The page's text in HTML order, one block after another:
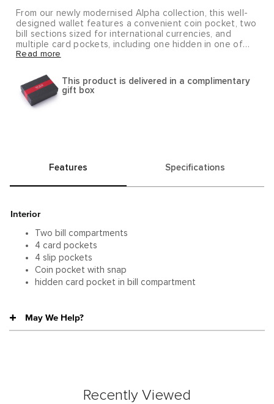
From our newly modernised Alpha collection, this well-
designed wallet features a convenient coin pocket, two
bill sections sized for international currencies, and
multiple card pockets, including one hidden in one of
the bill compartments.
Read more
This product is delivered in a complimentary
gift box
Features Specifications
Interior
Two bill compartments
4 card pockets
4 slip pockets
Coin pocket with snap
hidden card pocket in bill compartment
May We Help?
Recently Viewed